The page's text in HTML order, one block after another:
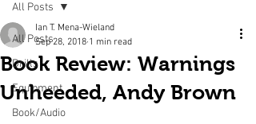
All Posts
Drills
Equipment
Book/Audio
All Posts
Book Review: Warnings
Unheeded, Andy Brown
Ian T. Mena-Wieland
Sep 28, 2018 1 min read